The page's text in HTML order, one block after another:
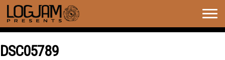
DSC05789